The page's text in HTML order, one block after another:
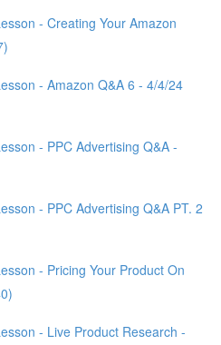
- Creating Your Amazon
- Amazon Q&A 6 - 4/4/24
- PPC Advertising Q&A -
- PPC Advertising Q&A PT. 2
- Pricing Your Product On
- Live Product Research -